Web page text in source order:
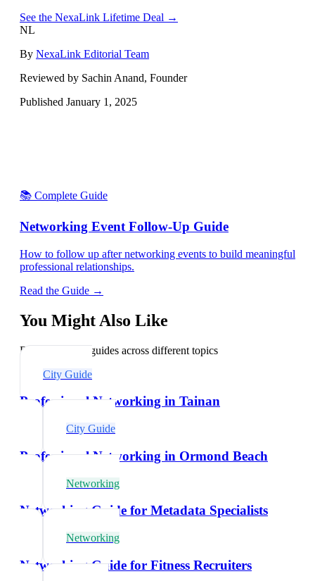
See the NexaLink Lifetime Deal →
NL
By NexaLink Editorial Team
Reviewed by Sachin Anand, Founder
Published January 1, 2025
📚 Complete Guide
Networking Event Follow-Up Guide
How to follow up after networking events to build meaningful
professional relationships.
Read the Guide →
You Might Also Like
Explore related guides across different topics
City Guide
Professional Networking in Tainan
City Guide
Professional Networking in Ormond Beach
Networking
Networking Guide for Metadata Specialists
Networking
Networking Guide for Fitness Recruiters